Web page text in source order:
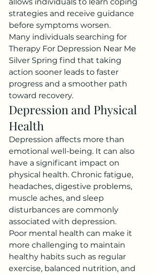
allows individuals to learn coping
strategies and receive guidance
before symptoms worsen.
Many individuals searching for
Therapy For Depression Near Me
Silver Spring find that taking
action sooner leads to faster
progress and a smoother path
toward recovery.
Depression and Physical
Health
Depression affects more than
emotional well-being. It can also
have a significant impact on
physical health. Chronic fatigue,
headaches, digestive problems,
muscle aches, and sleep
disturbances are commonly
associated with depression.
Poor mental health can make it
more challenging to maintain
healthy habits such as regular
exercise, balanced nutrition, and